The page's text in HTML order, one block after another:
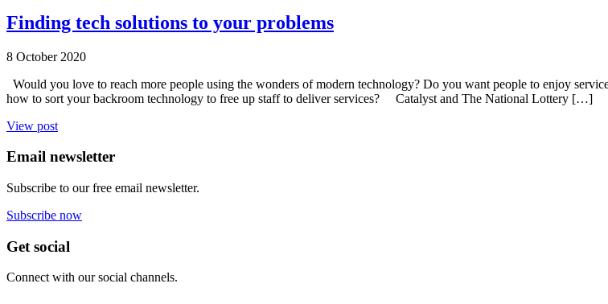
Finding tech solutions to your problems
8 October 2020
Would you love to reach more people using the wonders of modern technology? Do you want people to enjoy
how to sort your backroom technology to free up staff to deliver services? Catalyst and The National Lottery […]
View post
Email newsletter
Subscribe to our free email newsletter.
Subscribe now
Get social
Connect with our social channels.